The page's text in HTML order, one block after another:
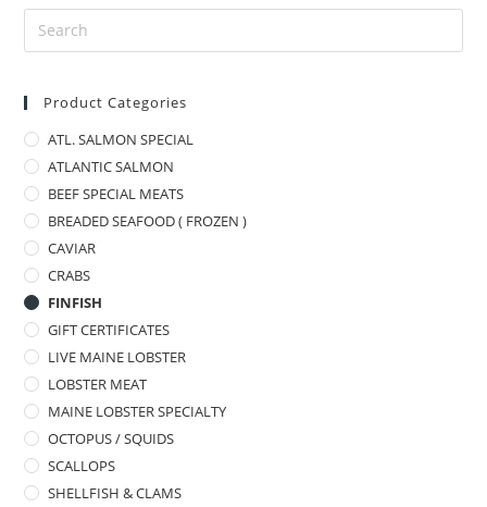
Product Categories
ATL. SALMON SPECIAL
ATLANTIC SALMON
BEEF SPECIAL MEATS
BREADED SEAFOOD ( FROZEN )
CAVIAR
CRABS
FINFISH
GIFT CERTIFICATES
LIVE MAINE LOBSTER
LOBSTER MEAT
MAINE LOBSTER SPECIALTY
OCTOPUS / SQUIDS
SCALLOPS
SHELLFISH & CLAMS